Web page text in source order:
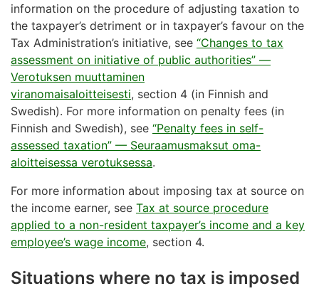
information on the procedure of adjusting taxation to
the taxpayer’s detriment or in taxpayer’s favour on the
Tax Administration’s initiative, see “Changes to tax
assessment on initiative of public authorities” —
Verotuksen muuttaminen
viranomaisaloitteisesti, section 4 (in Finnish and
Swedish). For more information on penalty fees (in
Finnish and Swedish), see “Penalty fees in self-
assessed taxation” — Seuraamusmaksut oma-
aloitteisessa verotuksessa.
For more information about imposing tax at source on
the income earner, see Tax at source procedure
applied to a non-resident taxpayer’s income and a key
employee’s wage income, section 4.
Situations where no tax is imposed